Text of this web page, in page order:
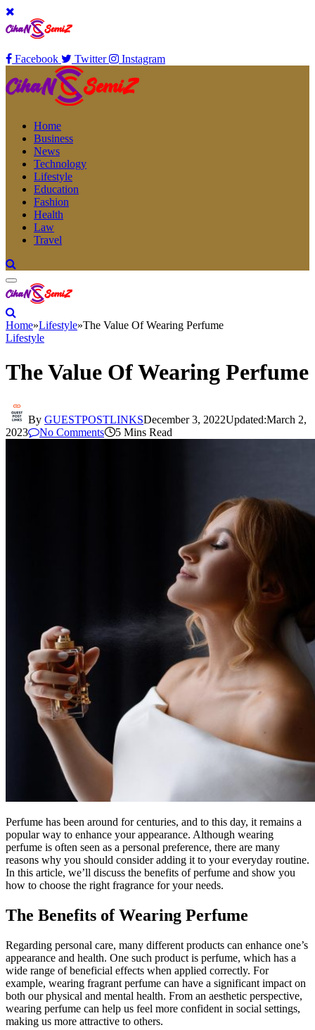
Facebook Twitter Instagram
Home
Business
News
Technology
Lifestyle
Education
Fashion
Health
Law
Travel
Home»Lifestyle»The Value Of Wearing Perfume
Lifestyle
The Value Of Wearing Perfume
By GUESTPOSTLINKSDecember 3, 2022Updated:March 2,
2023
No Comments 5 Mins Read
Perfume has been around for centuries, and to this day, it remains a
popular way to enhance your appearance. Although wearing
perfume is often seen as a personal preference, there are many
reasons why you should consider adding it to your everyday routine.
In this article, we’ll discuss the benefits of perfume and show you
how to choose the right fragrance for your needs.
The Benefits of Wearing Perfume
Regarding personal care, many different products can enhance one’s
appearance and health. One such product is perfume, which has a
wide range of beneficial effects when applied correctly. For
example, wearing fragrant perfume can have a significant impact on
both our physical and mental health. From an aesthetic perspective,
wearing perfume can help us feel more confident in social settings,
making us more attractive to others.